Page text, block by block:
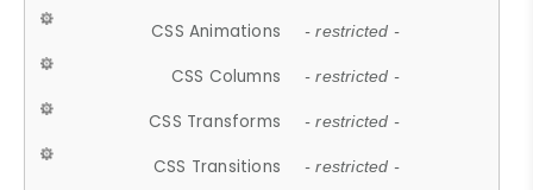
CSS Animations - restricted -
CSS Columns - restricted -
CSS Transforms - restricted -
CSS Transitions - restricted -